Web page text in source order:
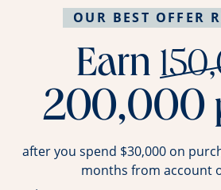
OUR BEST OFFER
Earn
200,000
after you spend $30,000 on
months from account